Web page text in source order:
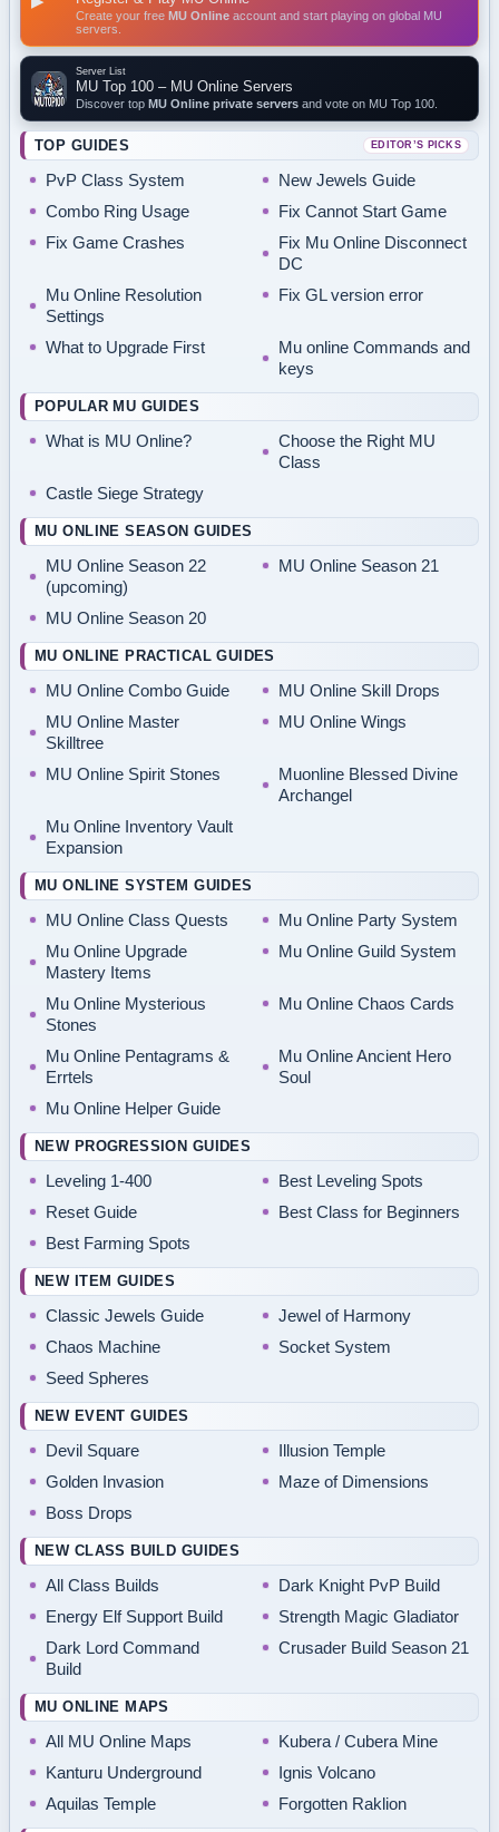
Create your free MU Online account and start playing on global MU
servers.
Server List
MU Top 100 – MU Online Servers
Discover top MU Online private servers and vote on MU Top 100.
TOP GUIDES EDITOR’S PICKS
PvP Class System
New Jewels Guide
Combo Ring Usage
Fix Cannot Start Game
Fix Game Crashes
Fix Mu Online Disconnect
DC
Mu Online Resolution
Settings
Fix GL version error
What to Upgrade First
Mu online Commands and
keys
POPULAR MU GUIDES
What is MU Online?
Choose the Right MU
Class
Castle Siege Strategy
MU ONLINE SEASON GUIDES
MU Online Season 22
(upcoming)
MU Online Season 21
MU Online Season 20
MU ONLINE PRACTICAL GUIDES
MU Online Combo Guide
MU Online Skill Drops
MU Online Master
Skilltree
MU Online Wings
MU Online Spirit Stones
Muonline Blessed Divine
Archangel
Mu Online Inventory Vault
Expansion
MU ONLINE SYSTEM GUIDES
MU Online Class Quests
Mu Online Party System
Mu Online Upgrade
Mastery Items
Mu Online Guild System
Mu Online Mysterious
Stones
Mu Online Chaos Cards
Mu Online Pentagrams &
Errtels
Mu Online Ancient Hero
Soul
Mu Online Helper Guide
NEW PROGRESSION GUIDES
Leveling 1-400
Best Leveling Spots
Reset Guide
Best Class for Beginners
Best Farming Spots
NEW ITEM GUIDES
Classic Jewels Guide
Jewel of Harmony
Chaos Machine
Socket System
Seed Spheres
NEW EVENT GUIDES
Devil Square
Illusion Temple
Golden Invasion
Maze of Dimensions
Boss Drops
NEW CLASS BUILD GUIDES
All Class Builds
Dark Knight PvP Build
Energy Elf Support Build
Strength Magic Gladiator
Dark Lord Command
Build
Crusader Build Season 21
MU ONLINE MAPS
All MU Online Maps
Kubera / Cubera Mine
Kanturu Underground
Ignis Volcano
Aquilas Temple
Forgotten Raklion